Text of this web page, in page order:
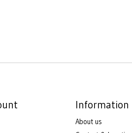
Information
About us